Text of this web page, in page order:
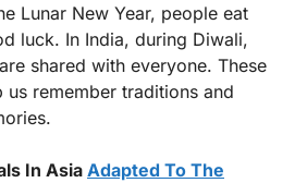
Lunar New Year, people eat
luck. In India, during Diwali,
shared with everyone. These
remember traditions and
In Asia Adapted To The